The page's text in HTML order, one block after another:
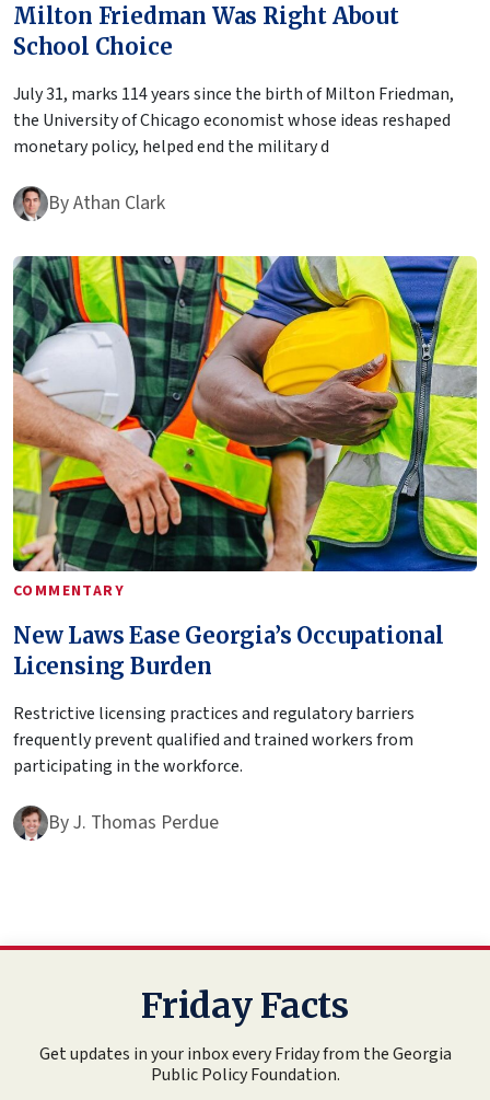
Milton Friedman Was Right About
School Choice
July 31, marks 114 years since the birth of Milton Friedman,
the University of Chicago economist whose ideas reshaped
monetary policy, helped end the military d
ByAthan Clark
COMMENTARY
New Laws Ease Georgia’s Occupational
Licensing Burden
Restrictive licensing practices and regulatory barriers
frequently prevent qualified and trained workers from
participating in the workforce.
ByJ. Thomas Perdue
Friday Facts
Get updates in your inbox every Friday from the Georgia
Public Policy Foundation.